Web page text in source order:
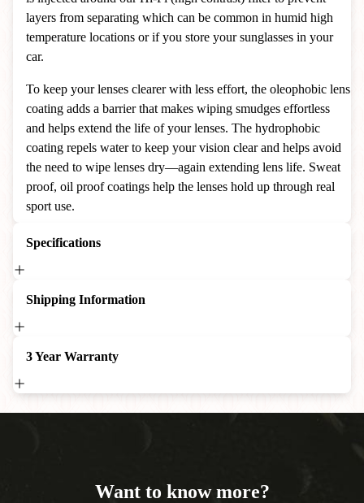
layers from separating which can be common in humid high
temperature locations or if you store your sunglasses in your
car.
To keep your lenses clearer with less effort, the oleophobic lens
coating adds a barrier that makes wiping smudges effortless
and helps extend the life of your lenses. The hydrophobic
coating repels water to keep your vision clear and helps avoid
the need to wipe lenses dry—again extending lens life. Sweat
proof, oil proof coatings help the lenses hold up through real
sport use.
Specifications
Shipping Information
3 Year Warranty
Want to know more?